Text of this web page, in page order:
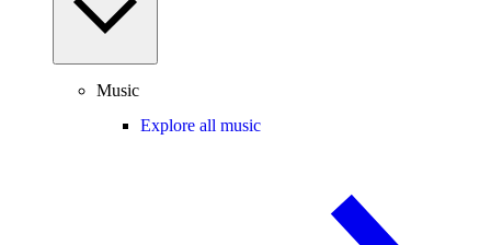
Music
Explore all music